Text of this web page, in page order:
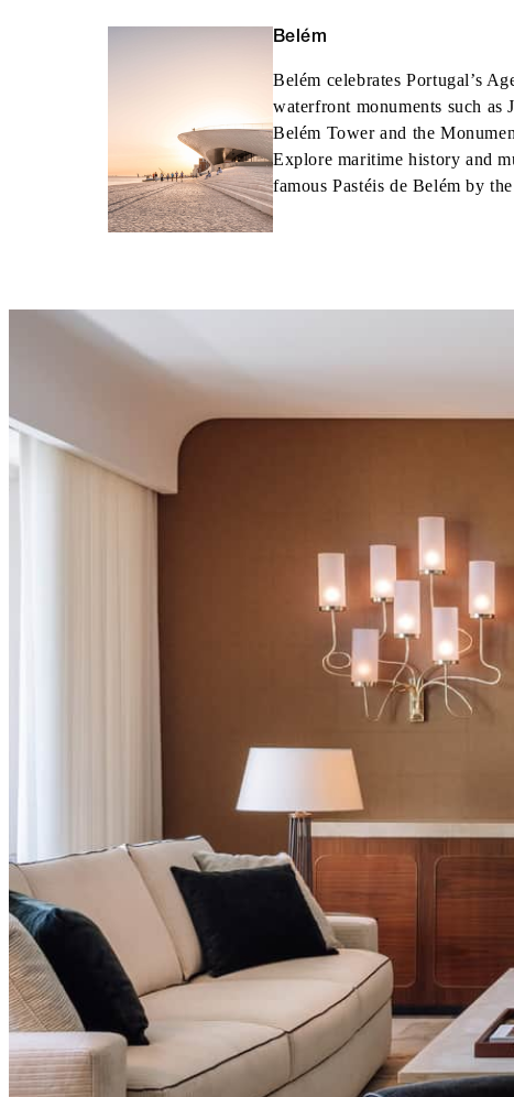
Belém
Belém celebrates Portugal’s
waterfront monuments such as
Belém Tower and the
Explore maritime history and
famous Pastéis de Belém by